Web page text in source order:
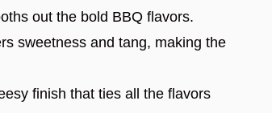
out the bold BBQ flavors.
sweetness and tang, making the
finish that ties all the flavors